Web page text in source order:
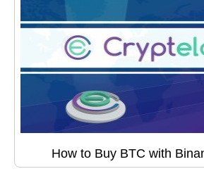
How to Buy BTC with